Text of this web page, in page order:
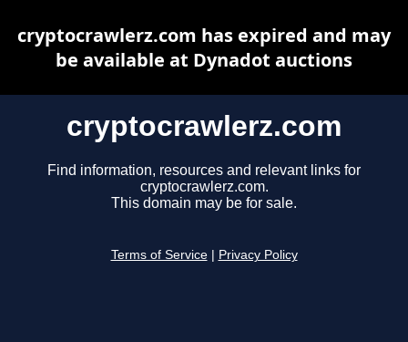
cryptocrawlerz.com
Find information, resources and relevant links for
cryptocrawlerz.com.
This domain may be for sale.
Terms of Service Privacy Policy
cryptocrawlerz.com has expired and may
be available at Dynadot auctions